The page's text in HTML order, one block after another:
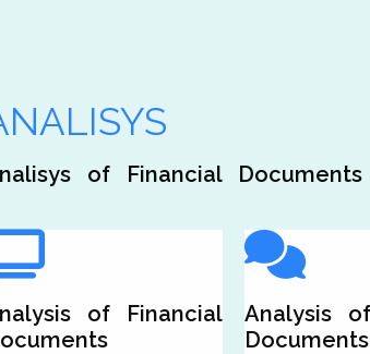
of Financial Documents
of Financial
Analysis
Documents